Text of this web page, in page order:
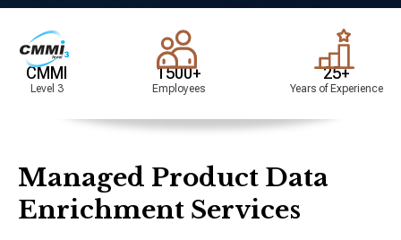
Years of Experience
Managed Product Data
Enrichment Services